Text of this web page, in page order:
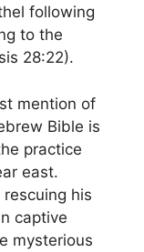
following
to the
28:22).
mention of
Bible is
practice
east.
his
captive
mysterious